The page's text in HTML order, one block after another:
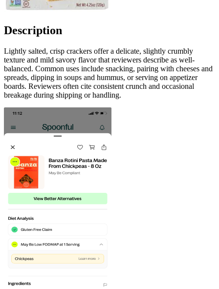
Description
Lightly salted, crisp crackers offer a delicate, slightly crumbly
texture and mild savory flavor that reviewers describe as well-
balanced. Common uses include snacking, pairing with cheeses and
spreads, dipping in soups and hummus, or serving on appetizer
boards. Reviewers often cite consistent crunch and occasional
breakage during shipping or handling.